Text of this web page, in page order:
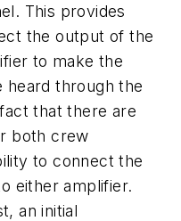
This provides
the output of the
to make the
heard through the
that there are
both crew
to connect the
either amplifier.
an initial